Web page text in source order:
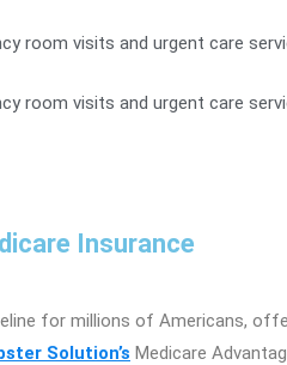
room visits and urgent care
room visits and urgent care
Insurance
for millions of Americans,
Solution’s Medicare